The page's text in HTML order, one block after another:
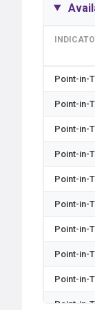
Point-in-
Point-in-
Point-in-
Point-in-
Point-in-
Point-in-
Point-in-
Point-in-
Point-in-
Point-in-